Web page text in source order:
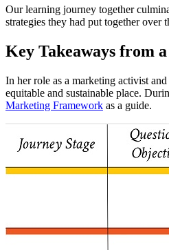
Our learning journey together
strategies they had put together over
Key Takeaways from
In her role as a marketing activist
equitable and sustainable place.
Marketing Framework as a guide.